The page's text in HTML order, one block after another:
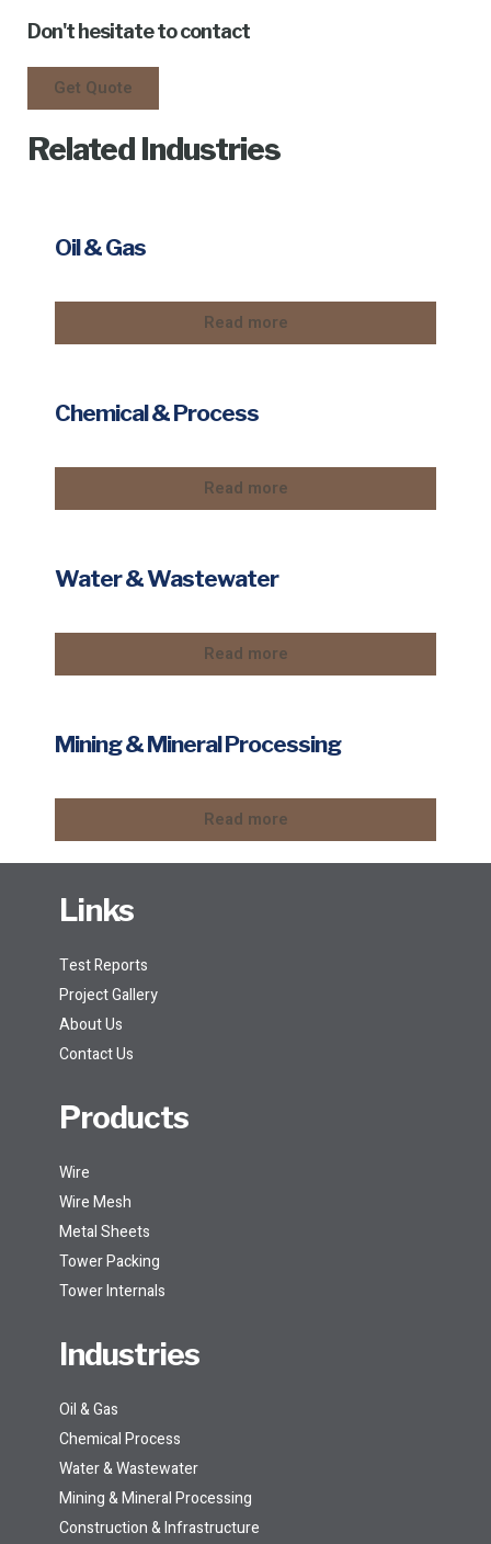
Don't hesitate to contact
Get Quote
Related Industries
Oil & Gas
Read more
Chemical & Process
Read more
Water & Wastewater
Read more
Mining & Mineral Processing
Read more
Links
Test Reports
Project Gallery
About Us
Contact Us
Products
Wire
Wire Mesh
Metal Sheets
Tower Packing
Tower Internals
Industries
Oil & Gas
Chemical Process
Water & Wastewater
Mining & Mineral Processing
Construction & Infrastructure